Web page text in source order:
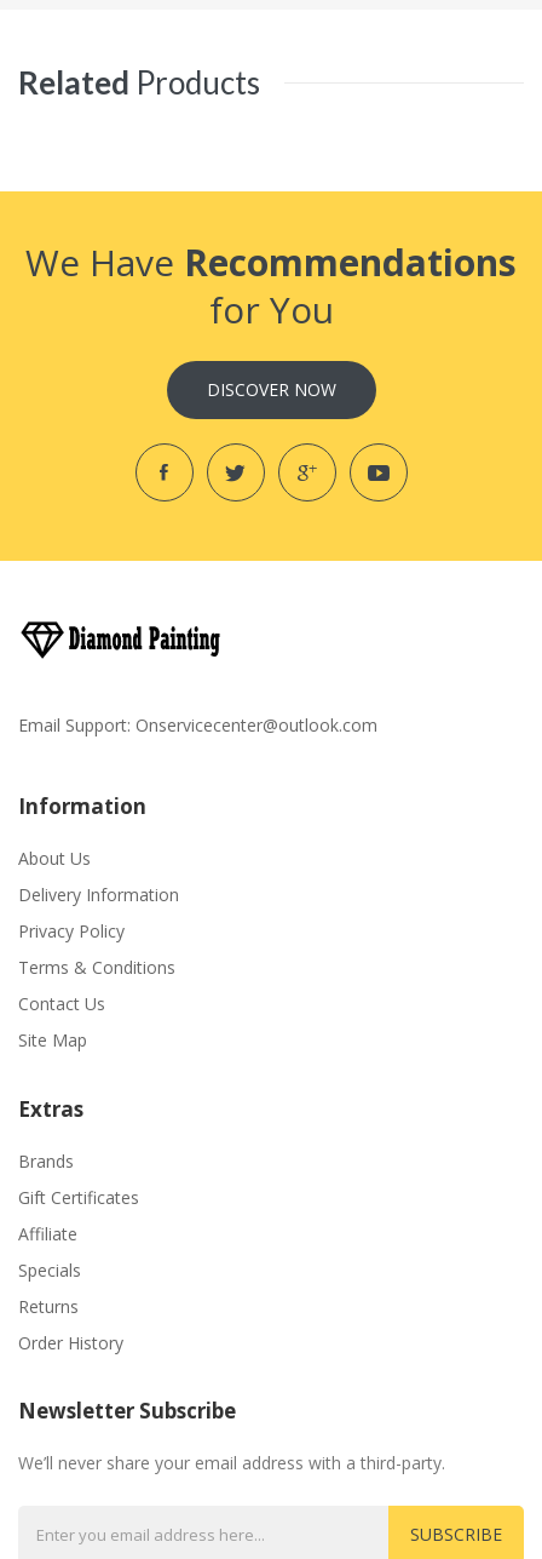
Related Products
We Have Recommendations
for You
DISCOVER NOW
Email Support: Onservicecenter@outlook.com
Information
About Us
Delivery Information
Privacy Policy
Terms & Conditions
Contact Us
Site Map
Extras
Brands
Gift Certificates
Affiliate
Specials
Returns
Order History
Newsletter Subscribe
We’ll never share your email address with a third-party.
SUBSCRIBE